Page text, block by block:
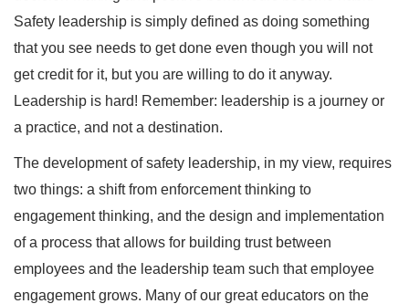
Safety leadership is simply defined as doing something
that you see needs to get done even though you will not
get credit for it, but you are willing to do it anyway.
Leadership is hard! Remember: leadership is a journey or
a practice, and not a destination.
The development of safety leadership, in my view, requires
two things: a shift from enforcement thinking to
engagement thinking, and the design and implementation
of a process that allows for building trust between
employees and the leadership team such that employee
engagement grows. Many of our great educators on the